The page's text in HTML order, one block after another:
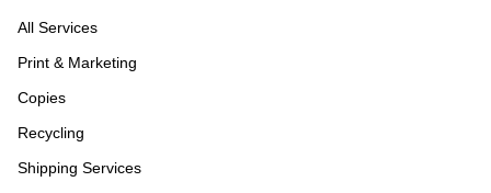
All Services
Print & Marketing
Copies
Recycling
Shipping Services